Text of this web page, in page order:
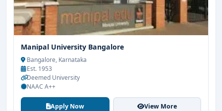
Manipal University Bangalore
Bangalore, Karnataka
Est. 1953
Deemed University
NAAC A++
Apply Now View More